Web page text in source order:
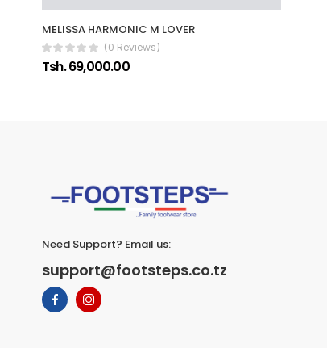
MELISSA HARMONIC M LOVER
(0 Reviews)
Tsh. 69,000.00
Need Support? Email us:
support@footsteps.co.tz